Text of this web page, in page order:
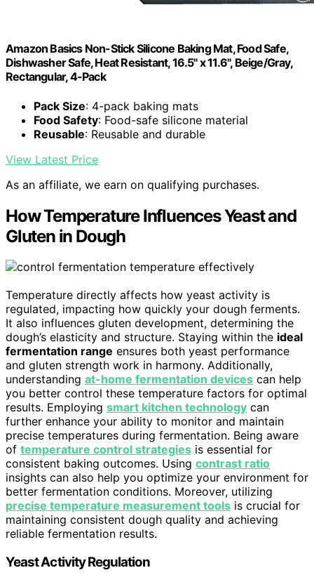
Amazon Basics Non-Stick Silicone Baking Mat, Food Safe,
Dishwasher Safe, Heat Resistant, 16.5" x 11.6", Beige/Gray,
Rectangular, 4-Pack
Pack Size: 4-pack baking mats
Food Safety: Food-safe silicone material
Reusable: Reusable and durable
View Latest Price
As an affiliate, we earn on qualifying purchases.
How Temperature Influences Yeast and
Gluten in Dough
Temperature directly affects how yeast activity is
regulated, impacting how quickly your dough ferments.
It also influences gluten development, determining the
dough’s elasticity and structure. Staying within the ideal
fermentation range ensures both yeast performance
and gluten strength work in harmony. Additionally,
understanding at-home fermentation devices can help
you better control these temperature factors for optimal
results. Employing smart kitchen technology can
further enhance your ability to monitor and maintain
precise temperatures during fermentation. Being aware
of temperature control strategies is essential for
consistent baking outcomes. Using contrast ratio
insights can also help you optimize your environment for
better fermentation conditions. Moreover, utilizing
precise temperature measurement tools is crucial for
maintaining consistent dough quality and achieving
reliable fermentation results.
Yeast Activity Regulation